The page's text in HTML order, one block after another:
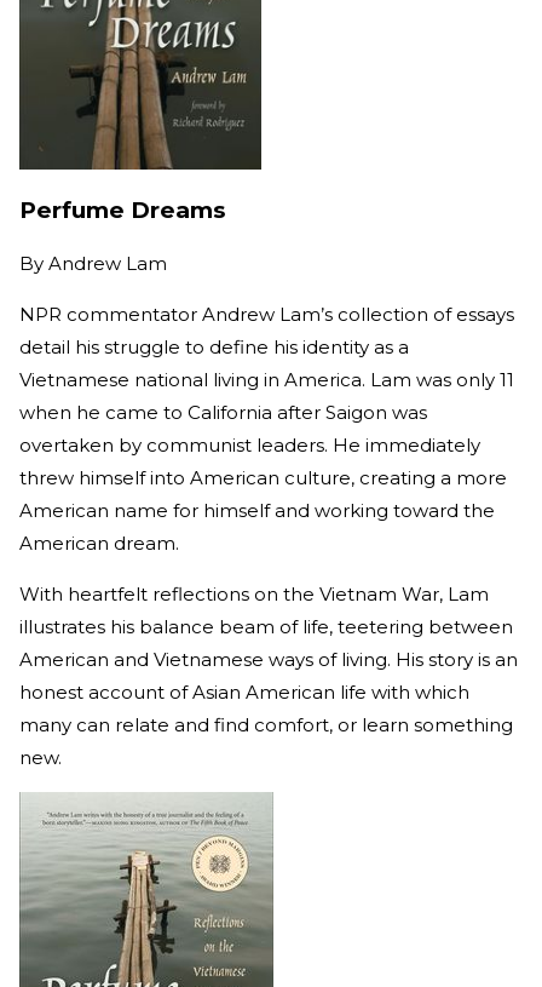
Perfume Dreams
By Andrew Lam
NPR commentator Andrew Lam’s collection of essays
detail his struggle to define his identity as a
Vietnamese national living in America. Lam was only 11
when he came to California after Saigon was
overtaken by communist leaders. He immediately
threw himself into American culture, creating a more
American name for himself and working toward the
American dream.
With heartfelt reflections on the Vietnam War, Lam
illustrates his balance beam of life, teetering between
American and Vietnamese ways of living. His story is an
honest account of Asian American life with which
many can relate and find comfort, or learn something
new.